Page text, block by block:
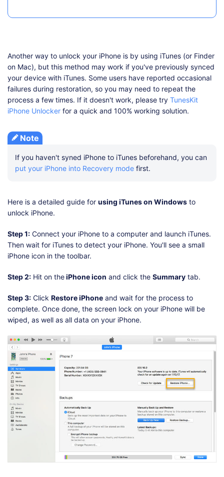
Another way to unlock your iPhone is by using iTunes (or Finder
on Mac), but this method may work if you've previously synced
your device with iTunes. Some users have reported occasional
failures during restoration, so you may need to repeat the
process a few times. If it doesn't work, please try TunesKit
iPhone Unlocker for a quick and 100% working solution.
Note
If you haven't syned iPhone to iTunes beforehand, you can
put your iPhone into Recovery mode first.
Here is a detailed guide for using iTunes on Windows to
unlock iPhone.
Step 1: Connect your iPhone to a computer and launch iTunes.
Then wait for iTunes to detect your iPhone. You'll see a small
iPhone icon in the toolbar.
Step 2: Hit on theiPhone icon and click the Summary tab.
Step 3: Click Restore iPhone and wait for the process to
complete. Once done, the screen lock on your iPhone will be
wiped, as well as all data on your iPhone.